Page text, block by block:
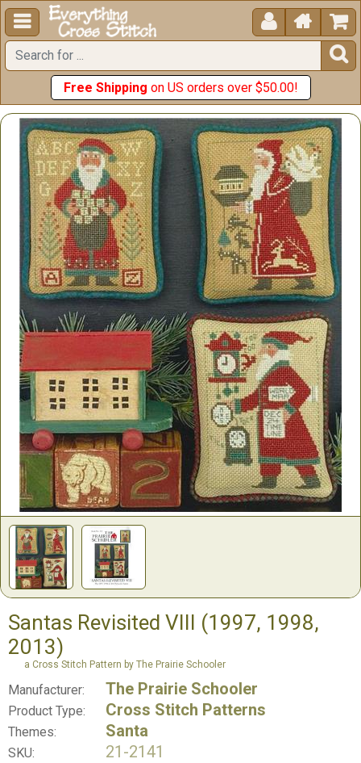
  


Free Shipping on US orders over $50.00!
Santas Revisited VIII (1997, 1998,
2013)
a Cross Stitch Pattern by The Prairie Schooler
Manufacturer: The Prairie Schooler
Product Type: Cross Stitch Patterns
Themes: Santa
SKU:
21-2141